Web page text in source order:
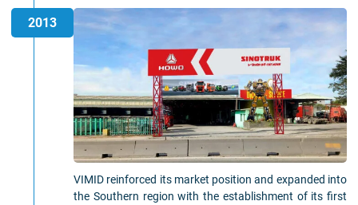
2013
VIMID reinforced its market position and expanded into
the Southern region with the establishment of its first